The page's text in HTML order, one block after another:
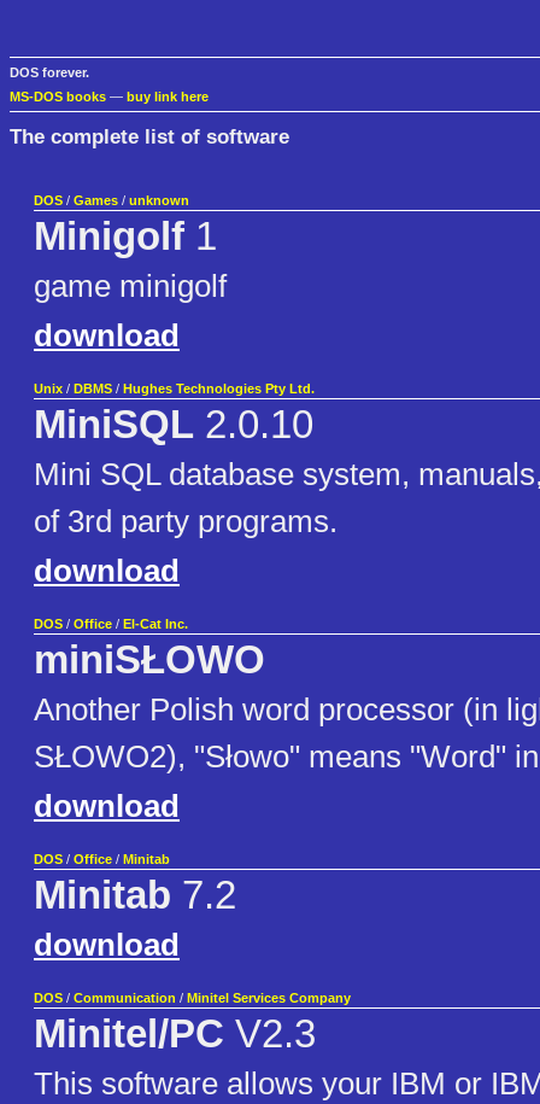
DOS forever.
MS-DOS books — buy link here
The complete list of software
DOS / Games / unknown
Minigolf 1
game minigolf
download
Unix / DBMS / Hughes Technologies Pty Ltd.
MiniSQL 2.0.10
Mini SQL database system,
of 3rd party programs.
download
DOS / Office / El-Cat Inc.
miniSŁOWO
Another Polish word processor (in
SŁOWO2), "Słowo" means "Word"
download
DOS / Office / Minitab
Minitab 7.2
download
DOS / Communication / Minitel Services Company
Minitel/PC V2.3
This software allows your IBM or